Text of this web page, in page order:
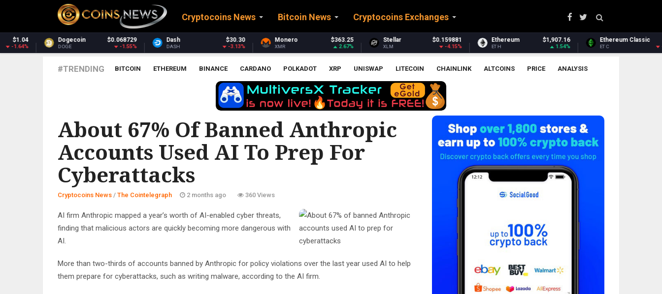
Cryptocoins News Bitcoin News Cryptocoins Exchanges
$0.068729
-1.55%
Dash $30.30
DASH -3.13%
Monero $363.25
XMR 2.67%
Stellar $0.159881
-4.15%
Ethereum $1,907.16
1.54%
Ethereum Classic $6.38
-1.73%
Zcash
#TRENDING BITCOIN ETHEREUM BINANCE CARDANO POLKADOT XRP UNISWAP LITECOIN CHAINLINK ALTCOINS PRICE ANALYSIS
About 67% Of Banned Anthropic
Accounts Used AI To Prep For
Cyberattacks
Cryptocoins News / The Cointelegraph ​ 2 months ago 360 Views
AI firm Anthropic mapped a year’s worth of AI-enabled cyber threats,
finding that malicious actors are quickly becoming more dangerous with
AI.
More than two-thirds of accounts banned by Anthropic for policy violations over the last year used AI to help
them prepare for cyberattacks, such as writing malware, according to the AI firm.